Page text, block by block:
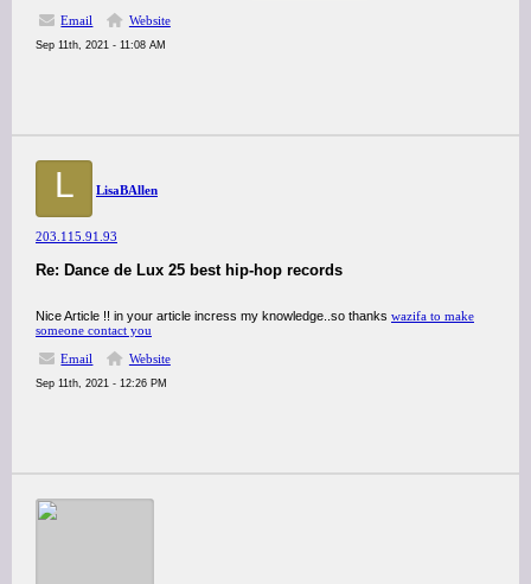
Email
Website
Sep 11th, 2021 - 11:08 AM
L LisaBAllen
203.115.91.93
Re: Dance de Lux 25 best hip-hop records
Nice Article !! in your article incress my knowledge..so thanks wazifa to make
someone contact you
Email
Website
Sep 11th, 2021 - 12:26 PM